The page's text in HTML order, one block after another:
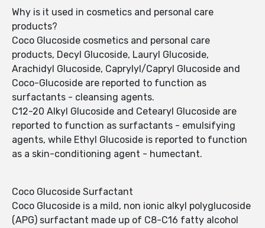
Why is it used in cosmetics and personal care
products?
Coco Glucoside cosmetics and personal care
products, Decyl Glucoside, Lauryl Glucoside,
Arachidyl Glucoside, Caprylyl/Capryl Glucoside and
Coco-Glucoside are reported to function as
surfactants - cleansing agents.
C12-20 Alkyl Glucoside and Cetearyl Glucoside are
reported to function as surfactants - emulsifying
agents, while Ethyl Glucoside is reported to function
as a skin-conditioning agent - humectant.
Coco Glucoside Surfactant
Coco Glucoside is a mild, non ionic alkyl polyglucoside
(APG) surfactant made up of C8-C16 fatty alcohol